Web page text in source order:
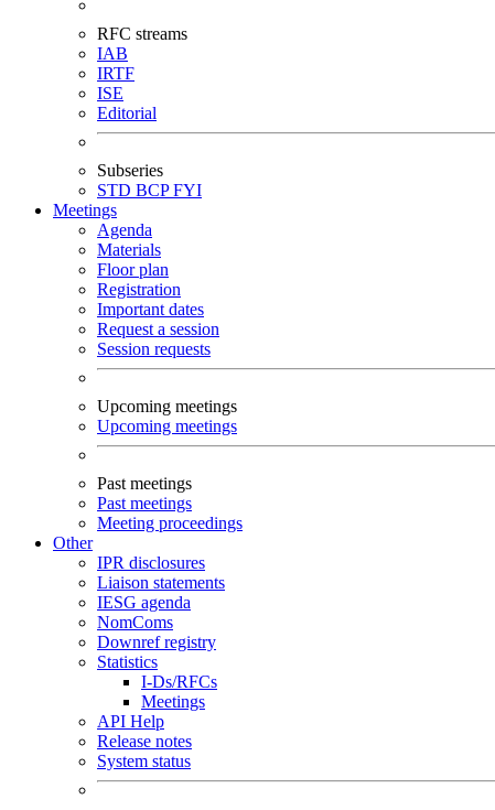
RFC streams
IAB
IRTF
ISE
Editorial
Subseries
STD BCPFYI
Meetings
Agenda
Materials
Floor plan
Registration
Important dates
Request a session
Session requests
Upcoming meetings
Upcoming meetings
Past meetings
Past meetings
Meeting proceedings
Other
IPR disclosures
Liaison statements
IESG agenda
NomComs
Downref registry
Statistics
I-Ds/RFCs
Meetings
API Help
Release notes
System status